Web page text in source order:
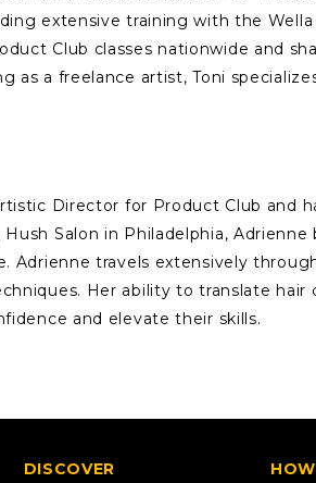
extensive training with the
Club classes nationwide and
as a freelance artist, Toni
Director for Product Club and
Salon in Philadelphia,
Adrienne travels extensively
Her ability to translate
and elevate their skills.
DISCOVER